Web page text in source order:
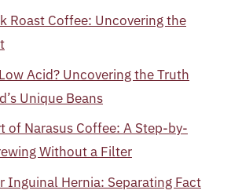
Roast Coffee: Uncovering the
Acid? Uncovering the Truth
Unique Beans
of Narasus Coffee: A Step-by-
Without a Filter
Inguinal Hernia: Separating Fact